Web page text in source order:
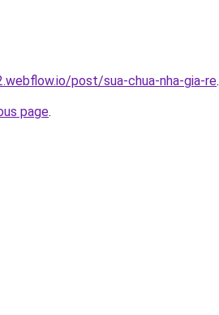
post/sua-chua-nha-gia-re.
page.